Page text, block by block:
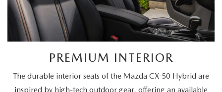
PREMIUM INTERIOR
The durable interior seats of the Mazda CX-50 Hybrid are
inspired by high-tech outdoor gear, offering an available